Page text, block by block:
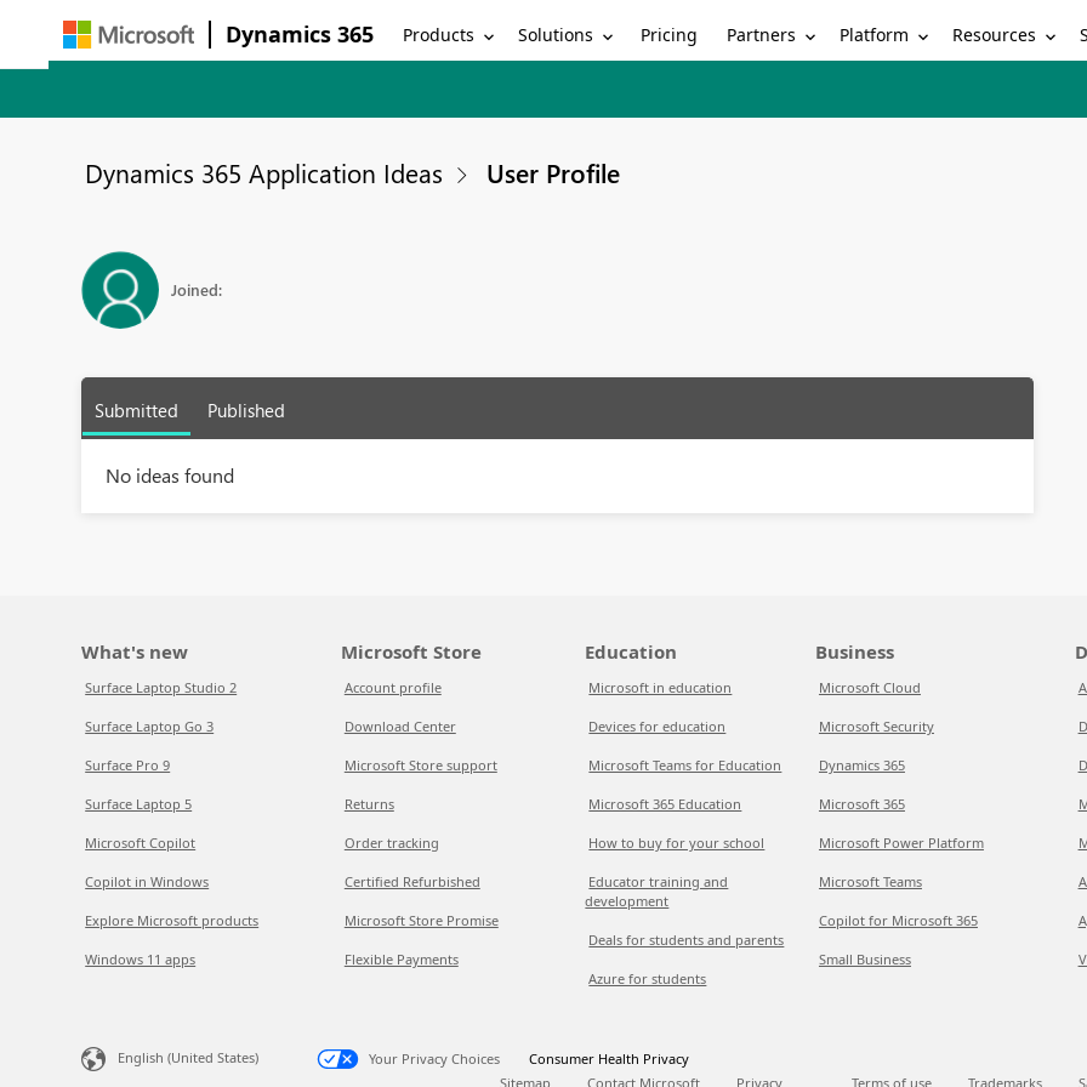
Dynamics 365 Products Solutions Pricing Partners Platform Resources
Dynamics 365 Application Ideas User Profile
Joined:
Submitted Published
No ideas found
What's new
Surface Laptop Studio 2
Surface Laptop Go 3
Surface Pro 9
Surface Laptop 5
Microsoft Copilot
Copilot in Windows
Explore Microsoft products
Windows 11 apps
Microsoft Store
Account profile
Download Center
Microsoft Store support
Returns
Order tracking
Certified Refurbished
Microsoft Store Promise
Flexible Payments
Education
Microsoft in education
Devices for education
Microsoft Teams for Education
Microsoft 365 Education
How to buy for your school
Educator training and
development
Deals for students and parents
Azure for students
Business
Microsoft Cloud
Microsoft Security
Dynamics 365
Microsoft 365
Microsoft Power Platform
Microsoft Teams
Copilot for Microsoft 365
Small Business
English (United States) Your Privacy Choices
Consumer Health Privacy
Sitemap
Contact Microsoft Privacy Terms of use Trademarks